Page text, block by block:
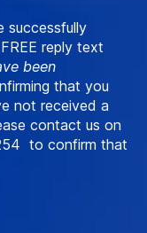
successfully
reply text
been
that you
not received a
contact us on
to confirm that